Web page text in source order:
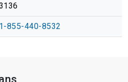
855-440-8532